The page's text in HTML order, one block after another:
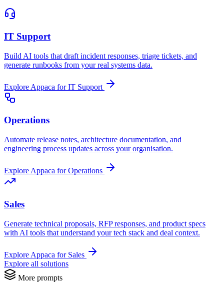
IT Support
Build AI tools that draft incident responses, triage tickets, and
generate runbooks from your real systems data.
Explore Appaca for IT Support
Operations
Automate release notes, architecture documentation, and
engineering process updates across your organisation.
Explore Appaca for Operations
Sales
Generate technical proposals, RFP responses, and product specs
with AI tools that understand your tech stack and deal context.
Explore Appaca for Sales
Explore all solutions
More prompts